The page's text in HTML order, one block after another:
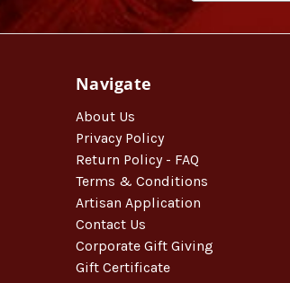
Navigate
About Us
Privacy Policy
Return Policy - FAQ
Terms & Conditions
Artisan Application
Contact Us
Corporate Gift Giving
Gift Certificate